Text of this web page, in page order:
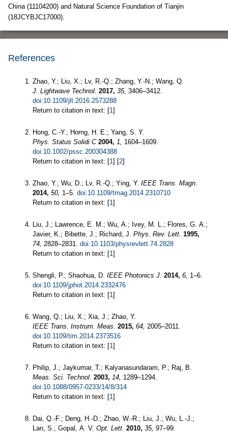
China (11104200) and Natural Science Foundation of Tianjin
(18JCYBJC17000).
References
Zhao, Y.; Liu, X.; Lv, R.-Q.; Zhang, Y.-N.; Wang, Q.
J. Lightwave Technol. 2017, 35, 3406–3412.
doi:10.1109/jlt.2016.2573288
Return to citation in text: [1 ]
Hong, C.-Y.; Horng, H. E.; Yang, S. Y.
Phys. Status Solidi C 2004, 1,
1604–1609.
doi:10.1002/pssc.200304388
Return to citation in text: [1 ] [2]
Zhao, Y.; Wu, D.; Lv, R.-Q.; Ying, Y. IEEE Trans. Magn.
2014, 50, 1–5. doi:10.1109/tmag.2014.2310710
Return to citation in text: [1 ]
Liu, J.; Lawrence, E. M.; Wu, A.; Ivey, M. L.; Flores, G. A.;
Javier, K.; Bibette, J.; Richard, J. Phys. Rev. Lett. 1995,
74, 2828–2831. doi:10.1103/physrevlett.74.2828
Return to citation in text: [1 ]
Shengli, P.; Shaohua, D. IEEE Photonics J. 2014, 6, 1–6.
doi:10.1109/jphot.2014.2332476
Return to citation in text: [1 ]
Wang, Q.; Liu, X.; Xia, J.; Zhao, Y.
IEEE Trans. Instrum. Meas. 2015, 64, 2005–2011.
doi:10.1109/tim.2014.2373516
Return to citation in text: [1 ]
Philip, J.; Jaykumar, T.; Kalyanasundaram, P.; Raj, B.
Meas. Sci. Technol. 2003, 14, 1289–1294.
doi:10.1088/0957-0233/14/8/314
Return to citation in text: [1 ]
Dai, Q.-F.; Deng, H.-D.; Zhao, W.-R.; Liu, J.; Wu, L.-J.;
Lan, S.; Gopal, A. V. Opt. Lett. 2010, 35, 97–99.